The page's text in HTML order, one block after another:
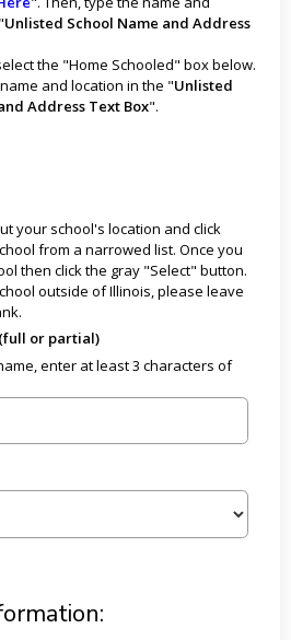
Unlisted School Name and Address
the "Home Schooled" box below.
and location in the "Unlisted
Address Text Box".
your school's location and click
from a narrowed list. Once you
then click the gray "Select" button.
outside of Illinois, please leave
or partial)
enter at least 3 characters of